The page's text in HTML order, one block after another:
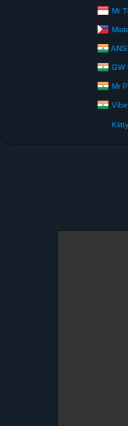
Mr
Mister`A
GW
Mr
Kiitty